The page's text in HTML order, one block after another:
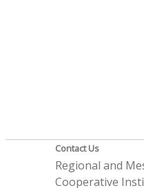
Contact Us
Regional and
Cooperative